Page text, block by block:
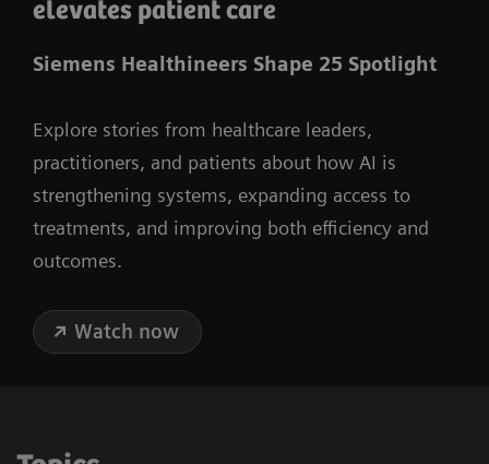
elevates patient care
Siemens Healthineers Shape 25 Spotlight
Explore stories from healthcare leaders,
practitioners, and patients about how AI is
strengthening systems, expanding access to
treatments, and improving both efficiency and
outcomes.
Watch now